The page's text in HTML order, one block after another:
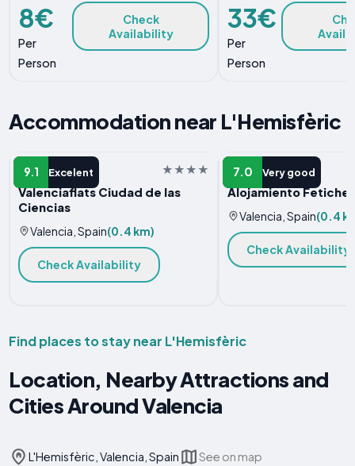
8€
Per
Person
Check
Availability
33€
Per
Person
Accommodation near L'Hemisfèric
9.1 Excelent
APARTMENT
Valenciaflats Ciudad de las
Ciencias
Valencia, Spain(0.4 km)
Check Availability
7.0 Very good
APARTMENT
Alojamiento Fetiche
Valencia, Spain(0.4
Check Availability
Find places to stay near L'Hemisfèric
Location, Nearby Attractions and
Cities Around Valencia
L'Hemisfèric, Valencia, Spain See on map